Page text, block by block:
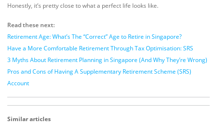
Honestly, it’s pretty close to what a perfect life looks like.
Read these next:
Retirement Age: What’s The “Correct” Age to Retire in Singapore?
Have a More Comfortable Retirement Through Tax Optimisation: SRS
3 Myths About Retirement Planning in Singapore (And Why They’re Wrong)
Pros and Cons of Having A Supplementary Retirement Scheme (SRS)
Account
Similar articles